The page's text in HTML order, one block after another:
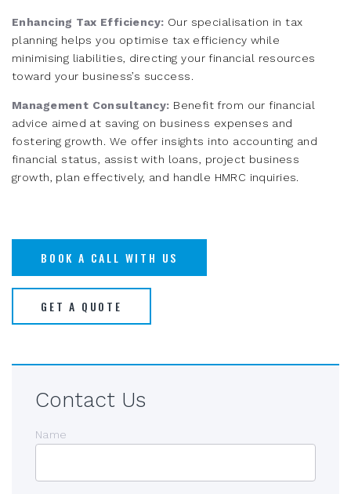
Enhancing Tax Efficiency: Our specialisation in tax
planning helps you optimise tax efficiency while
minimising liabilities, directing your financial resources
toward your business’s success.
Management Consultancy: Benefit from our financial
advice aimed at saving on business expenses and
fostering growth. We offer insights into accounting and
financial status, assist with loans, project business
growth, plan effectively, and handle HMRC inquiries.
BOOK A CALL WITH US
GET A QUOTE
Contact Us
Name